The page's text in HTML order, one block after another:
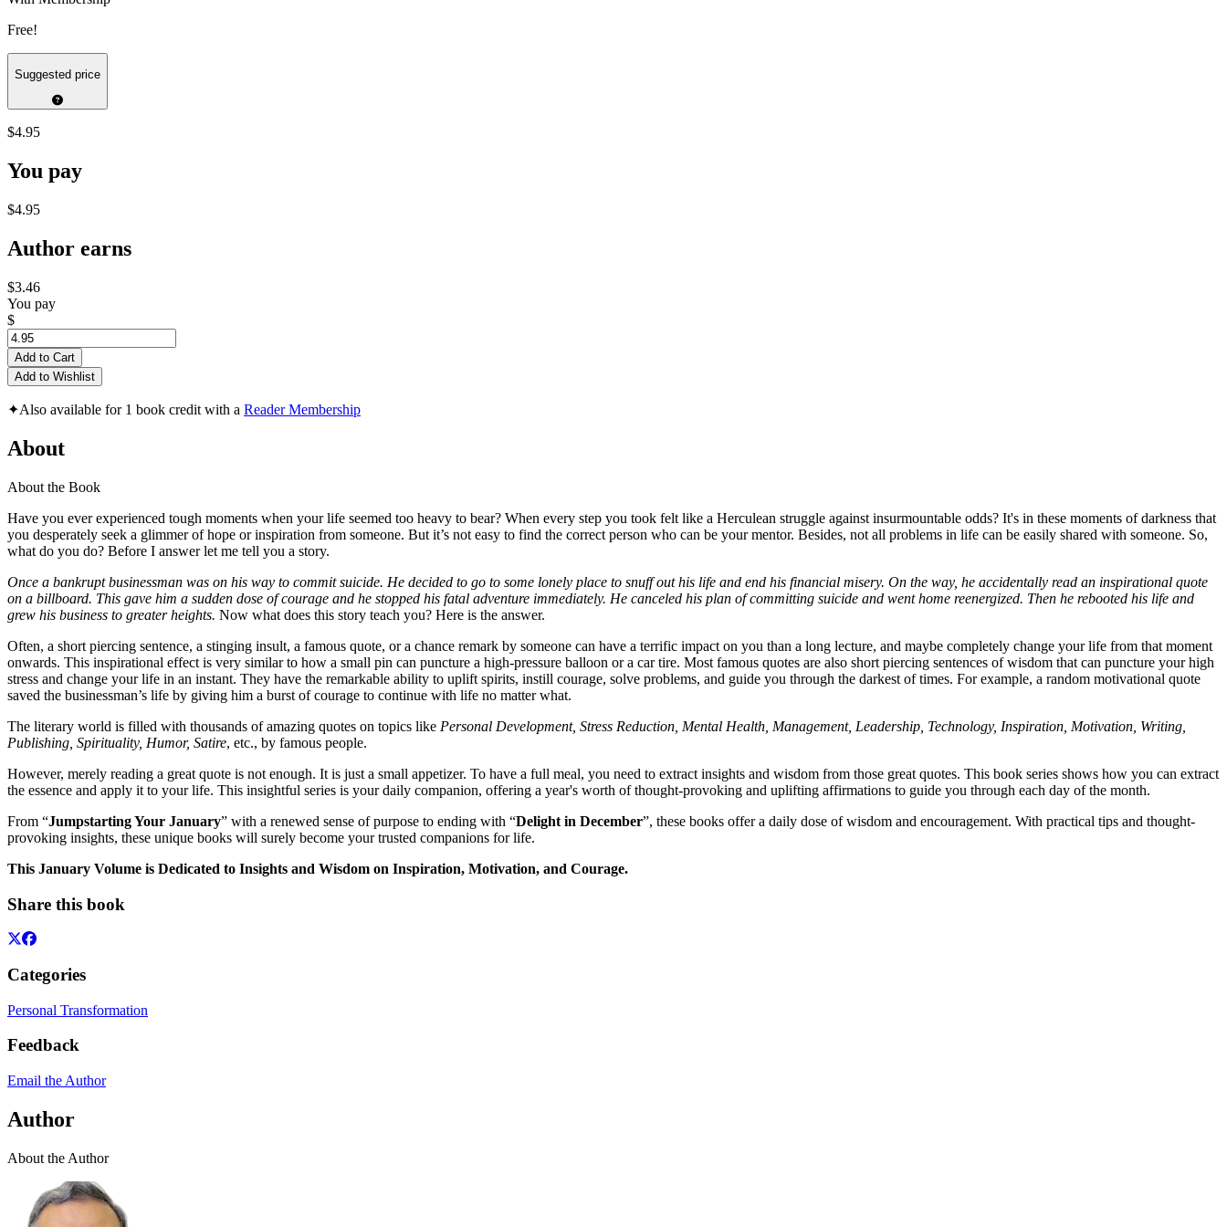
Free!
Suggested price
$4.95
You pay
$4.95
Author earns
$3.46
You pay
$
Add to Cart
Add to Wishlist
✦Also available for 1 book credit with a Reader Membership
About
About the Book
Have you ever experienced tough moments when your life seemed too heavy to bear? When every step you took felt like a Herculean struggle against insurmountable odds? It's in these moments of darkness that
you desperately seek a glimmer of hope or inspiration from someone. But it’s not easy to find the correct person who can be your mentor. Besides, not all problems in life can be easily shared with someone. So,
what do you do? Before I answer let me tell you a story.
Once a bankrupt businessman was on his way to commit suicide. He decided to go to some lonely place to snuff out his life and end his financial misery. On the way, he accidentally read an inspirational quote
on a billboard. This gave him a sudden dose of courage and he stopped his fatal adventure immediately. He canceled his plan of committing suicide and went home reenergized. Then he rebooted his life and
grew his business to greater heights. Now what does this story teach you? Here is the answer.
Often, a short piercing sentence, a stinging insult, a famous quote, or a chance remark by someone can have a terrific impact on you than a long lecture, and maybe completely change your life from that moment
onwards. This inspirational effect is very similar to how a small pin can puncture a high-pressure balloon or a car tire. Most famous quotes are also short piercing sentences of wisdom that can puncture your high
stress and change your life in an instant. They have the remarkable ability to uplift spirits, instill courage, solve problems, and guide you through the darkest of times. For example, a random motivational quote
saved the businessman’s life by giving him a burst of courage to continue with life no matter what.
The literary world is filled with thousands of amazing quotes on topics like Personal Development, Stress Reduction, Mental Health, Management, Leadership, Technology, Inspiration, Motivation, Writing,
Publishing, Spirituality, Humor, Satire, etc., by famous people.
However, merely reading a great quote is not enough. It is just a small appetizer. To have a full meal, you need to extract insights and wisdom from those great quotes. This book series shows how you can extract
the essence and apply it to your life. This insightful series is your daily companion, offering a year's worth of thought-provoking and uplifting affirmations to guide you through each day of the month.
From “Jumpstarting Your January” with a renewed sense of purpose to ending with “Delight in December”, these books offer a daily dose of wisdom and encouragement. With practical tips and thought-
provoking insights, these unique books will surely become your trusted companions for life.
This January Volume is Dedicated to Insights and Wisdom on Inspiration, Motivation, and Courage.
Share this book
Categories
Personal Transformation
Feedback
Email the Author
Author
About the Author